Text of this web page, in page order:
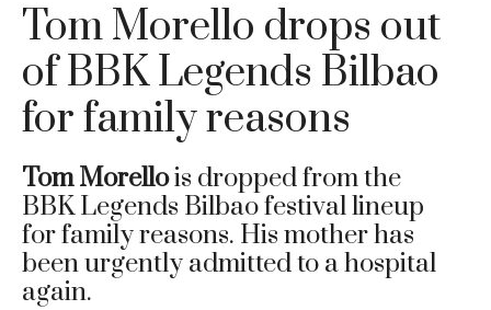
Tom Morello drops out
of BBK Legends Bilbao
for family reasons
Tom Morellois dropped from the
BBK Legends Bilbao festival lineup
for family reasons. His mother has
been urgently admitted to a hospital
again.